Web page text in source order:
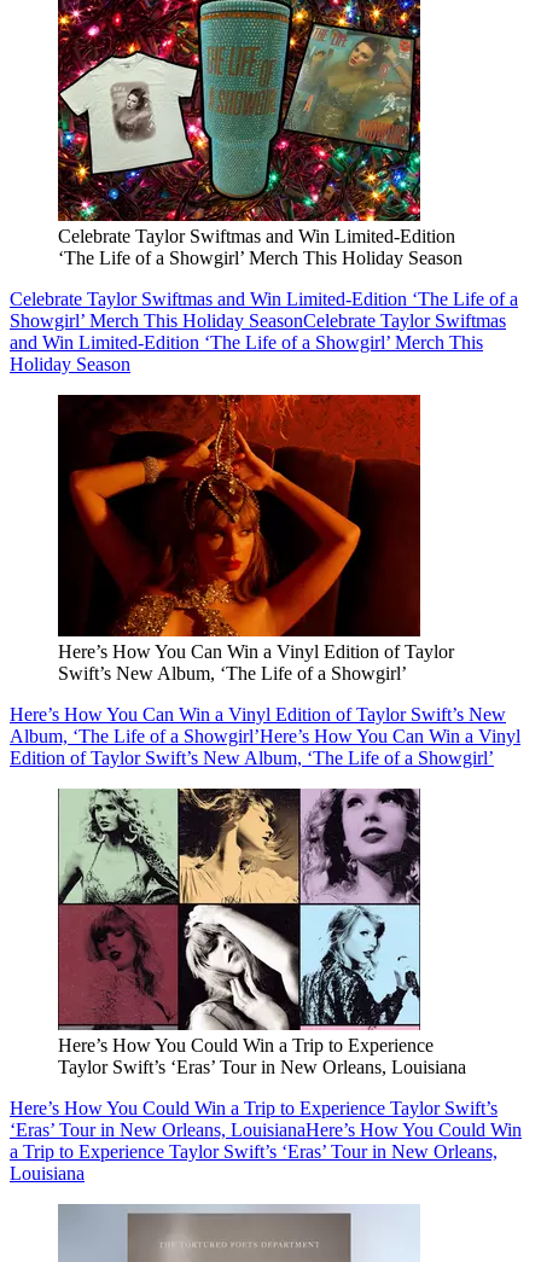
Celebrate Taylor Swiftmas and Win Limited-Edition
‘The Life of a Showgirl’ Merch This Holiday Season
Celebrate Taylor Swiftmas and Win Limited-Edition ‘The Life of a
Showgirl’ Merch This Holiday SeasonCelebrate Taylor Swiftmas
and Win Limited-Edition ‘The Life of a Showgirl’ Merch This
Holiday Season
Here’s How You Can Win a Vinyl Edition of Taylor
Swift’s New Album, ‘The Life of a Showgirl’
Here’s How You Can Win a Vinyl Edition of Taylor Swift’s New
Album, ‘The Life of a Showgirl’Here’s How You Can Win a Vinyl
Edition of Taylor Swift’s New Album, ‘The Life of a Showgirl’
Here’s How You Could Win a Trip to Experience
Taylor Swift’s ‘Eras’ Tour in New Orleans, Louisiana
Here’s How You Could Win a Trip to Experience Taylor Swift’s
‘Eras’ Tour in New Orleans, LouisianaHere’s How You Could Win
a Trip to Experience Taylor Swift’s ‘Eras’ Tour in New Orleans,
Louisiana